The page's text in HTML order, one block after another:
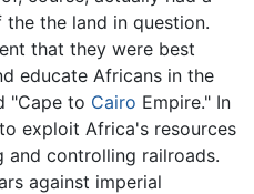
the land in question.
that they were best
educate Africans in the
"Cape to Cairo Empire." In
exploit Africa's resources
controlling railroads.
against imperial